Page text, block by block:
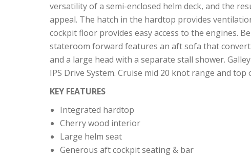
versatility of a semi-enclosed helm deck, and the
appeal. The hatch in the hardtop provides
cockpit floor provides easy access to the engines.
stateroom forward features an aft sofa that
and a large head with a separate stall shower.
IPS Drive System. Cruise mid 20 knot range and
KEY FEATURES
Integrated hardtop
Cherry wood interior
Large helm seat
Generous aft cockpit seating & bar